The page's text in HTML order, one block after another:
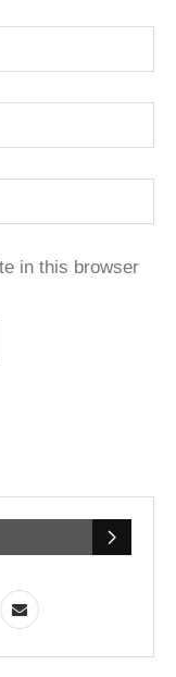
in this browser